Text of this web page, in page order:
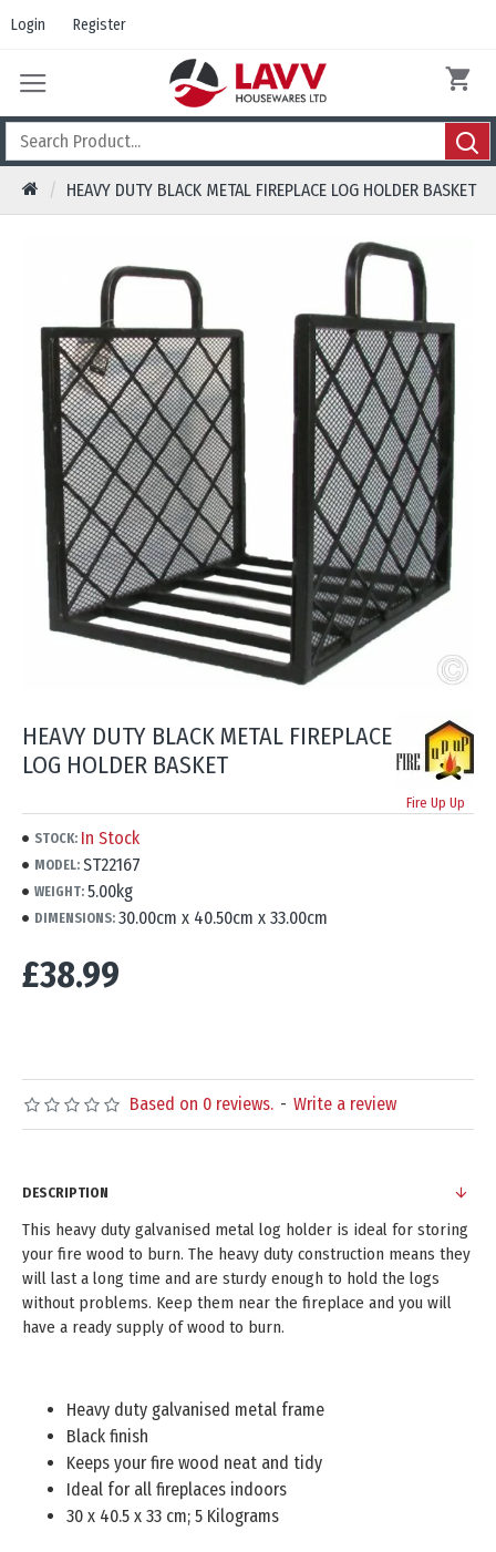
Login Register
HEAVY DUTY BLACK METAL FIREPLACE LOG HOLDER BASKET
HEAVY DUTY BLACK METAL FIREPLACE
LOG HOLDER BASKET
Fire Up Up
STOCK: In Stock
MODEL: ST22167
WEIGHT: 5.00kg
DIMENSIONS: 30.00cm x 40.50cm x 33.00cm
Based on 0 reviews. - Write a review
£38.99
DESCRIPTION
This heavy duty galvanised metal log holder is ideal for storing
your fire wood to burn. The heavy duty construction means they
will last a long time and are sturdy enough to hold the logs
without problems. Keep them near the fireplace and you will
have a ready supply of wood to burn.
Heavy duty galvanised metal frame
Black finish
Keeps your fire wood neat and tidy
Ideal for all fireplaces indoors
30 x 40.5 x 33 cm; 5 Kilograms